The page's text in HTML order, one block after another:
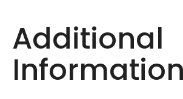
Additional
Information